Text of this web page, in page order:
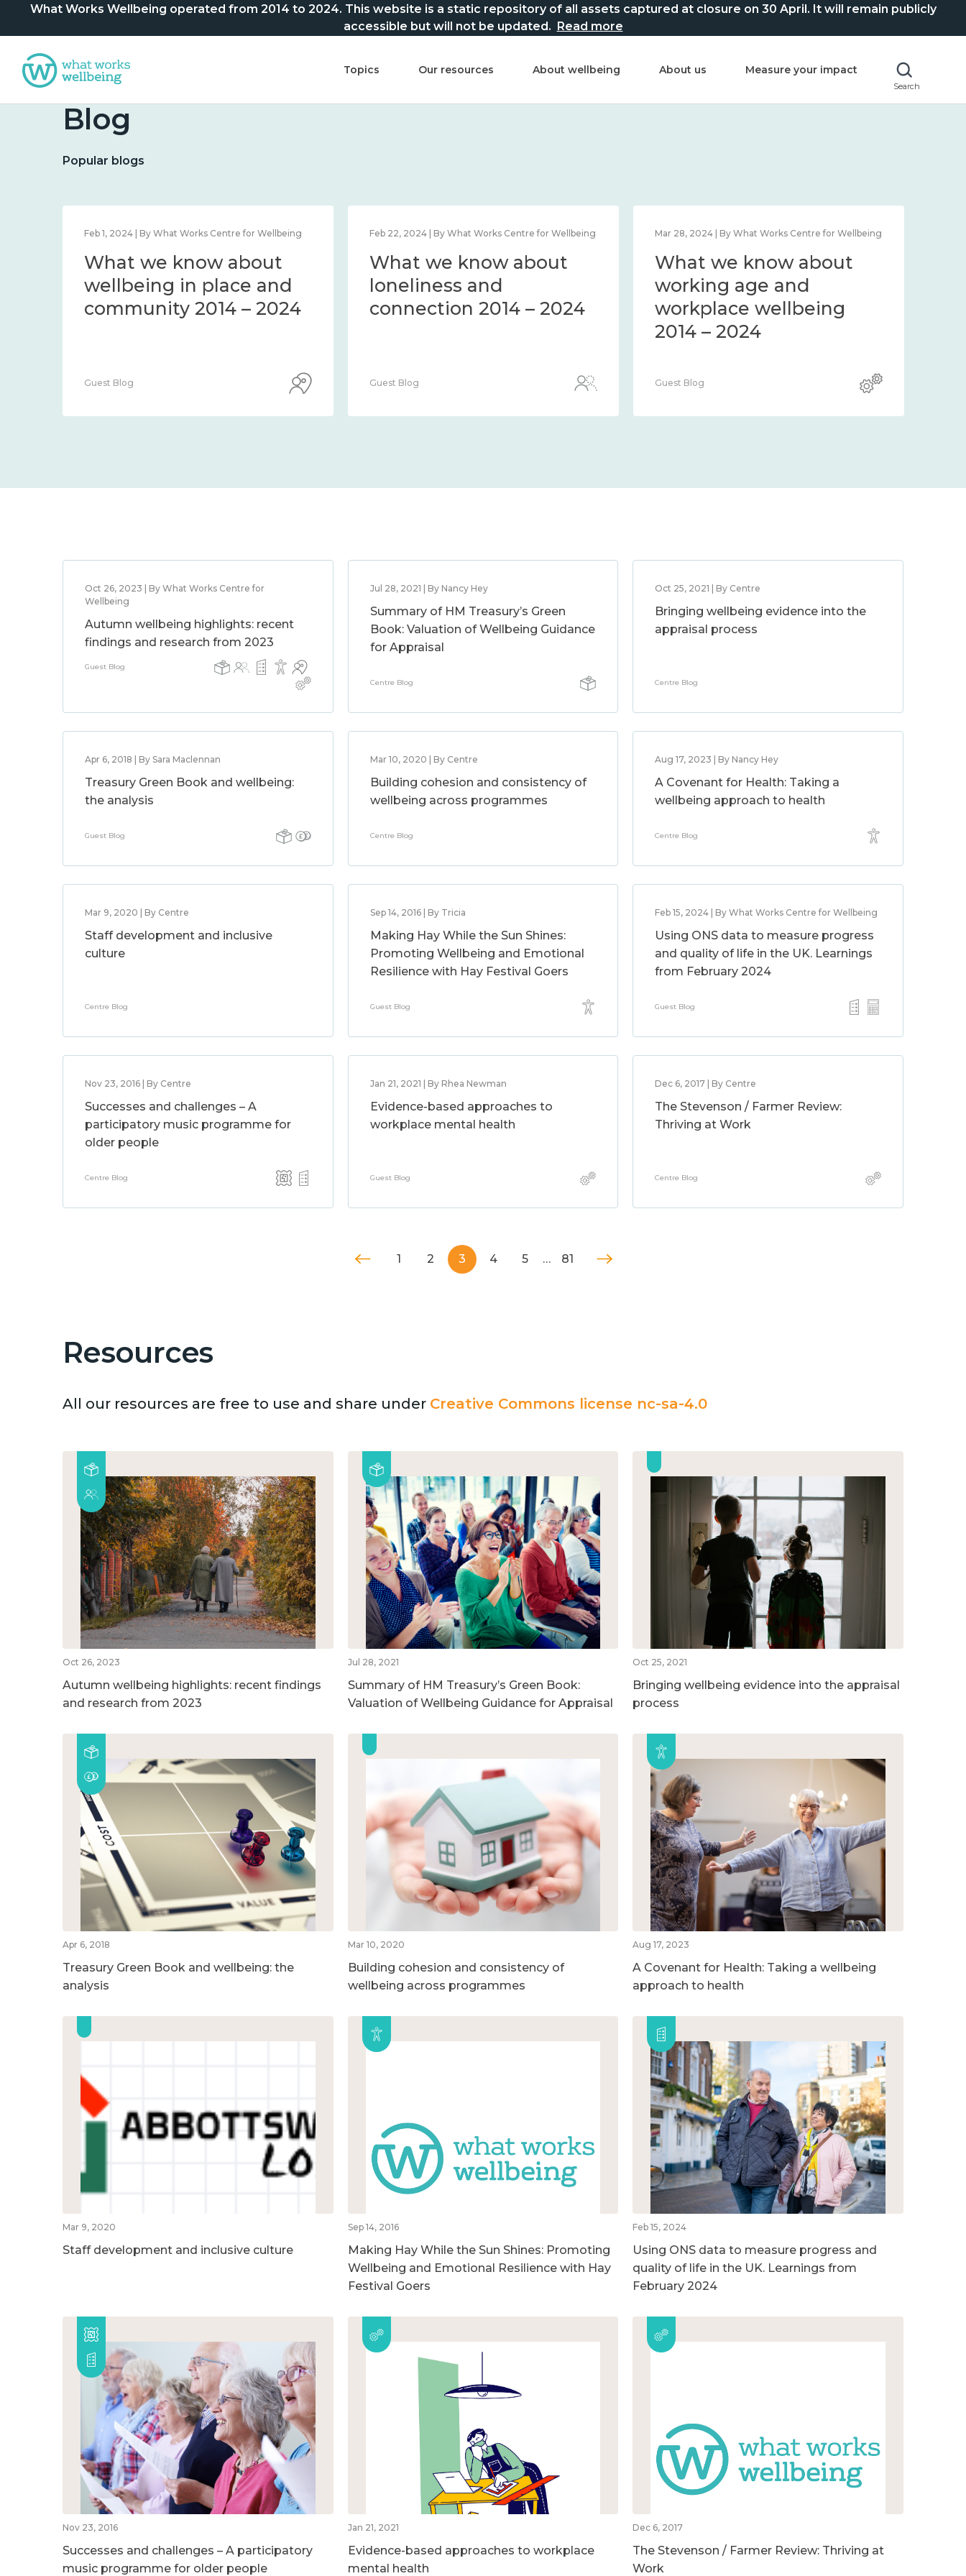
What Works Wellbeing operated from 2014 to 2024. This website is a static repository of all assets captured at closure on 30 April. It will remain publicly
accessible but will not be updated. Read more
Topics Our resources About wellbeing About us Measure your impact
Search
Blog
Popular blogs
Feb 1, 2024 | By What Works Centre for Wellbeing
What we know about
wellbeing in place and
community 2014 – 2024
Guest Blog
Feb 22, 2024 | By What Works Centre for Wellbeing
What we know about
loneliness and
connection 2014 – 2024
Guest Blog
Mar 28, 2024 | By What Works Centre for Wellbeing
What we know about
working age and
workplace wellbeing
2014 – 2024
Guest Blog
Oct 26, 2023 | By What Works Centre for
Wellbeing
Autumn wellbeing highlights: recent
findings and research from 2023
Guest Blog
Jul 28, 2021 | By Nancy Hey
Summary of HM Treasury’s Green
Book: Valuation of Wellbeing Guidance
for Appraisal
Centre Blog
Oct 25, 2021 | By Centre
Bringing wellbeing evidence into the
appraisal process
Centre Blog
Apr 6, 2018 | By Sara Maclennan
Treasury Green Book and wellbeing:
the analysis
Guest Blog
Mar 10, 2020 | By Centre
Building cohesion and consistency of
wellbeing across programmes
Centre Blog
Aug 17, 2023 | By Nancy Hey
A Covenant for Health: Taking a
wellbeing approach to health
Centre Blog
Mar 9, 2020 | By Centre
Staff development and inclusive
culture
Centre Blog
Sep 14, 2016 | By Tricia
Making Hay While the Sun Shines:
Promoting Wellbeing and Emotional
Resilience with Hay Festival Goers
Guest Blog
Feb 15, 2024 | By What Works Centre for Wellbeing
Using ONS data to measure progress
and quality of life in the UK. Learnings
from February 2024
Guest Blog
Nov 23, 2016 | By Centre
Successes and challenges – A
participatory music programme for
older people
Centre Blog
Jan 21, 2021 | By Rhea Newman
Evidence-based approaches to
workplace mental health
Guest Blog
Dec 6, 2017 | By Centre
The Stevenson / Farmer Review:
Thriving at Work
Centre Blog
1 2 3 4 5 … 81
Resources
All our resources are free to use and share under Creative Commons license nc-sa-4.0
Oct 26, 2023
Autumn wellbeing highlights: recent findings
and research from 2023
Jul 28, 2021
Summary of HM Treasury’s Green Book:
Valuation of Wellbeing Guidance for Appraisal
Oct 25, 2021
Bringing wellbeing evidence into the appraisal
process
Apr 6, 2018
Treasury Green Book and wellbeing: the
analysis
Mar 10, 2020
Building cohesion and consistency of
wellbeing across programmes
Aug 17, 2023
A Covenant for Health: Taking a wellbeing
approach to health
Mar 9, 2020
Staff development and inclusive culture
Sep 14, 2016
Making Hay While the Sun Shines: Promoting
Wellbeing and Emotional Resilience with Hay
Festival Goers
Feb 15, 2024
Using ONS data to measure progress and
quality of life in the UK. Learnings from
February 2024
Nov 23, 2016
Successes and challenges – A participatory
music programme for older people
Jan 21, 2021
Evidence-based approaches to workplace
mental health
Dec 6, 2017
The Stevenson / Farmer Review: Thriving at
Work